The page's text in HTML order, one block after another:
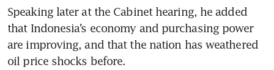
Speaking later at the Cabinet hearing, he added
that Indonesia’s economy and purchasing power
are improving, and that the nation has weathered
oil price shocks before.